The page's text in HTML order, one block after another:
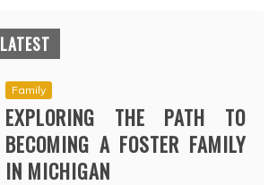
LATEST
Family
EXPLORING THE PATH TO
BECOMING A FOSTER FAMILY
IN MICHIGAN